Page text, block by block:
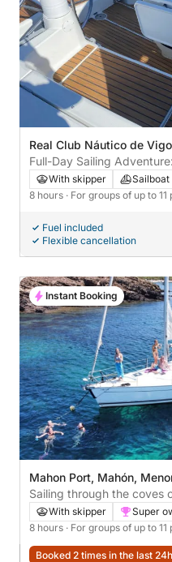
Real Club Náutico de
Full-Day Sailing
With skipper
Sailboat
8 hours · For groups of up to 11
Fuel included
Flexible cancellation
Mahon Port, Mahón,
Sailing through the coves
With skipper Super
8 hours · For groups of up to 11
Booked 2 times in the last 24h
Instant Booking